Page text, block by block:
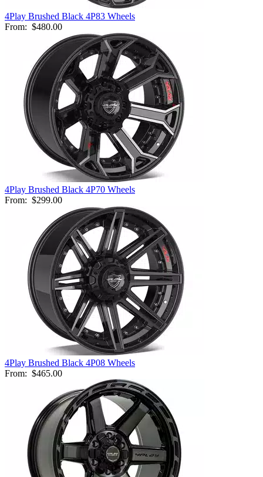
4Play Brushed Black 4P83 Wheels
From: $480.00
4Play Brushed Black 4P70 Wheels
From: $299.00
4Play Brushed Black 4P08 Wheels
From: $465.00